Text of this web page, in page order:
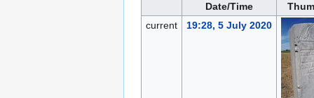
Date/Time
current
19:28, 5 July 2020